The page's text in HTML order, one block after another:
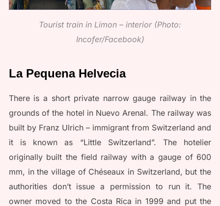
Tourist train in Limon – interior (Photo:
Incofer/Facebook)
La Pequena Helvecia
There is a short private narrow gauge railway in the
grounds of the hotel in Nuevo Arenal. The railway was
built by Franz Ulrich – immigrant from Switzerland and
it is known as “Little Switzerland”. The hotelier
originally built the field railway with a gauge of 600
mm, in the village of Chéseaux in Switzerland, but the
authorities don’t issue a permission to run it. The
owner moved to the Costa Rica in 1999 and put the